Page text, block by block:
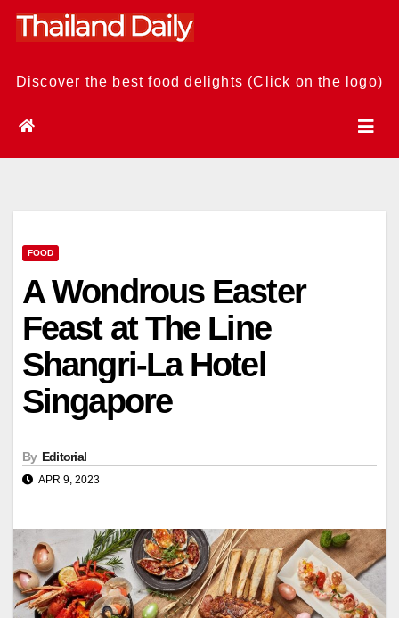
Skip
Discover the best food delights (Click on the logo)
FOOD
A Wondrous Easter
Feast at The Line
Shangri-La Hotel
Singapore
By Editorial
APR 9, 2023